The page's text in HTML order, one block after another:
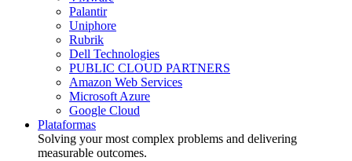
Palantir
Uniphore
Rubrik
Dell Technologies
PUBLIC CLOUD PARTNERS
Amazon Web Services
Microsoft Azure
Google Cloud
Plataformas
Solving your most complex problems and delivering
measurable outcomes.